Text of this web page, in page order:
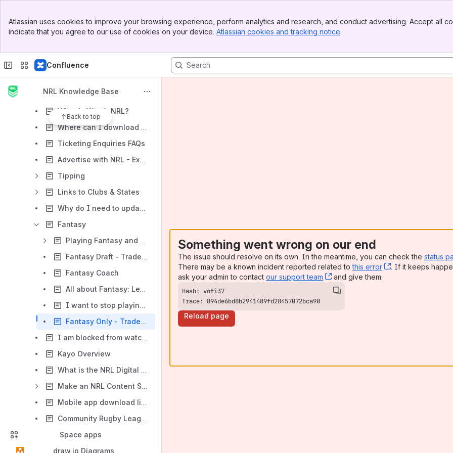
Top Bar
Sidebar
Atlassian uses cookies to improve your browsing experience, perform analytics and research, and conduct advertising. Accept all
indicate that you agree to our use of cookies on your device. Atlassian cookies and tracking notice
Confluence
NRL Knowledge Base
Back to top
Supported browsers, devices and operating systems
NRL Account
NRL TV - Live and On Demand
What is Watch NRL?
Where can I download the NRL 2020 Telstra Premiership Draw?
Ticketing Enquiries FAQs
Advertise with NRL - Explore the opportunities
Tipping
Links to Clubs & States
Why do I need to update my club or state mobile app?
Fantasy
Playing Fantasy and NRL Account
Fantasy Draft - Trades, Player Values and Scores
Fantasy Coach
All about Fantasy: Leagues, Players and Stats
I want to stop playing Fantasy...
Fantasy Only - Trades, Player Value and Positions
I am blocked from watching video in my country
Kayo Overview
What is the NRL Digital Network?
Make an NRL Content Services (Film & Photos) Request
Mobile app download links
Community Rugby League - MySideline, Online Learning Centre and Play Rugby League
Space apps
draw.io Diagrams
Something went wrong on our end
The issue should resolve on its own. In the meantime, you can check the status
There may be a known incident reported related tothis error , (opens new
. If it keeps
ask your admin to contact our support team , (opens new window)
and give them:
Trace: 894de6bd8b2941489fd28457072bca90
Reload page